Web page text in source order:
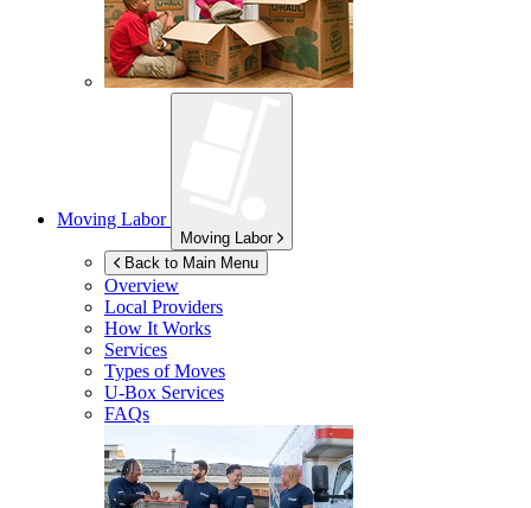
Moving Labor
Moving Labor
Back to Main Menu
Overview
Local Providers
How It Works
Services
Types of Moves
U-Box Services
FAQs